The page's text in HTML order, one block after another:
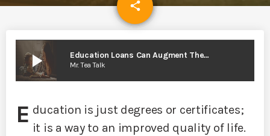
share
email
play_arrow Education Loans Can Augment The Boundaries Of What You Can Achieve
Mr. Tea Talk
E ducation is just degrees or certificates;
it is a way to an improved quality of life.